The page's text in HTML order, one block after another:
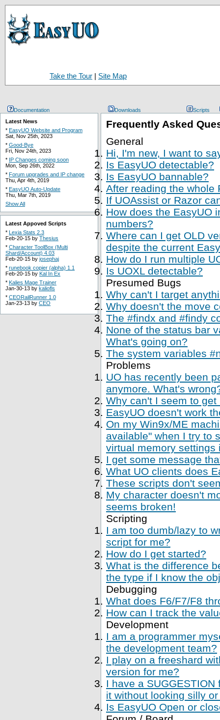
Take the Tour | Site Map
Documentation Downloads
Scripts
Latest News
* EasyUO Website and Program
Sat, Nov 25th, 2023
* Good-Bye
Fri, Nov 24th, 2023
* IP Changes coming soon
Mon, Sep 26th, 2022
* Forum upgrades and IP change
Thu, Apr 4th, 2019
* EasyUO Auto-Update
Thu, Mar 7th, 2019
Show All
Latest Appoved Scripts
* Lexia Stats 2.3
Feb-20-15 by Thesius
* Character ToolBox (Multi
Shard/Account) 4.03
Feb-20-15 by josephaj
* runebook copier (alpha) 1.1
Feb-20-15 by Kal In Ex
* Kalies Mage Trainer
Jan-30-13 by kaliofls
* CEORailRunner 1.0
Jan-23-13 by CEO
Frequently Asked
General
Hi, I'm new, I want to
Is EasyUO detectable?
Is EasyUO bannable?
After reading the whole
If UOAssist or Razor
How does the EasyUO
numbers?
Where can I get OLD
despite the current
How do I run multiple
Is UOXL detectable?
Presumed Bugs
Why can't I target
Why doesn't the move
The #findx and #findy
None of the status bar
What's going on?
The system variables
Problems
UO has recently been
anymore. What's
Why can't I seem to
EasyUO doesn't work
On my Win9x/ME
available" when I try to
virtual memory settings
I get some message
What UO clients does
These scripts don't
My character doesn't
seems broken!
Scripting
I am too dumb/lazy to
script for me?
How do I get started?
What is the difference
the type if I know the
Debugging
What does F6/F7/F8
How can I track the
Development
I am a programmer
the development team?
I play on a freeshard
version for me?
I have a
it without looking silly
Is EasyUO Open or